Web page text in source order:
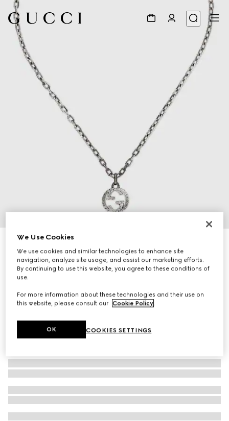
Gucci Interlocking pendant necklace
5 200 kr
We Use Cookies
We use cookies and similar technologies to enhance site
navigation, analyze site usage, and assist our marketing efforts.
By continuing to use this website, you agree to these conditions of
use.
For more information about these technologies and their use on
this website, please consult our Cookie Policy.
COOKIES SETTINGS
OK